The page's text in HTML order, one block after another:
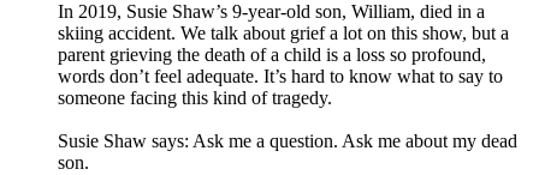
In 2019, Susie Shaw’s 9-year-old son, William, died in a
skiing accident. We talk about grief a lot on this show, but a
parent grieving the death of a child is a loss so profound,
words don’t feel adequate. It’s hard to know what to say to
someone facing this kind of tragedy.
Susie Shaw says: Ask me a question. Ask me about my dead
son.